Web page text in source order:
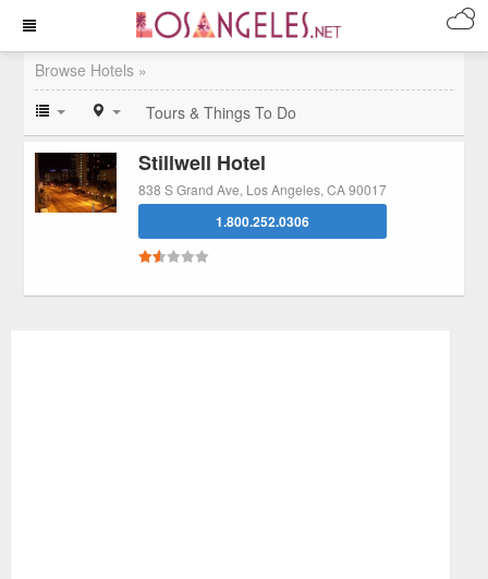
Browse Hotels »
Tours & Things To Do
Stillwell Hotel
838 S Grand Ave, Los Angeles, CA 90017
1.800.252.0306